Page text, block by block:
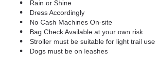
Rain or Shine
Dress Accordingly
No Cash Machines On-site
Bag Check Available at your own risk
Stroller must be suitable for light trail use
Dogs must be on leashes